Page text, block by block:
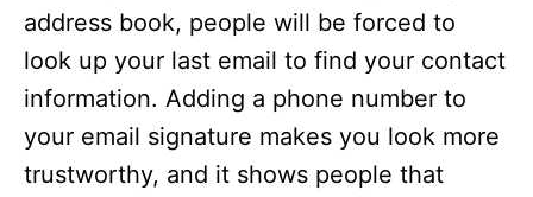
address book, people will be forced to
look up your last email to find your contact
information. Adding a phone number to
your email signature makes you look more
trustworthy, and it shows people that